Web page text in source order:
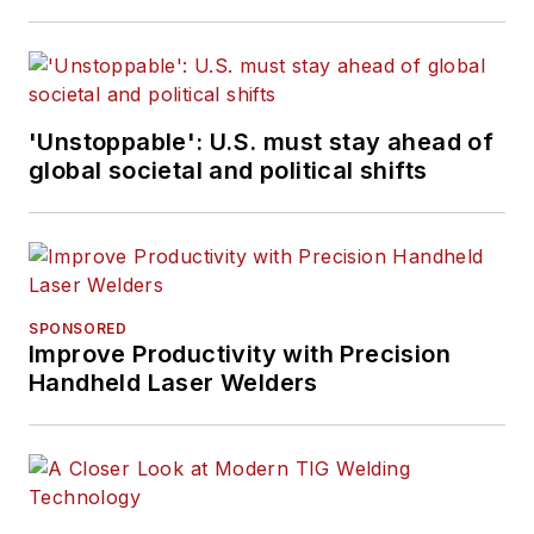
'Unstoppable': U.S. must stay ahead of
global societal and political shifts
SPONSORED
Improve Productivity with Precision
Handheld Laser Welders